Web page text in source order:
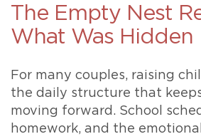
The Empty Nest
What Was Hidden
For many couples, raising
the daily structure that
moving forward. School
homework, and the